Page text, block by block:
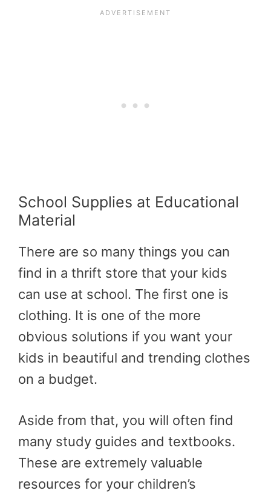
School Supplies at Educational
Material
There are so many things you can
find in a thrift store that your kids
can use at school. The first one is
clothing. It is one of the more
obvious solutions if you want your
kids in beautiful and trending clothes
on a budget.
Aside from that, you will often find
many study guides and textbooks.
These are extremely valuable
resources for your children’s